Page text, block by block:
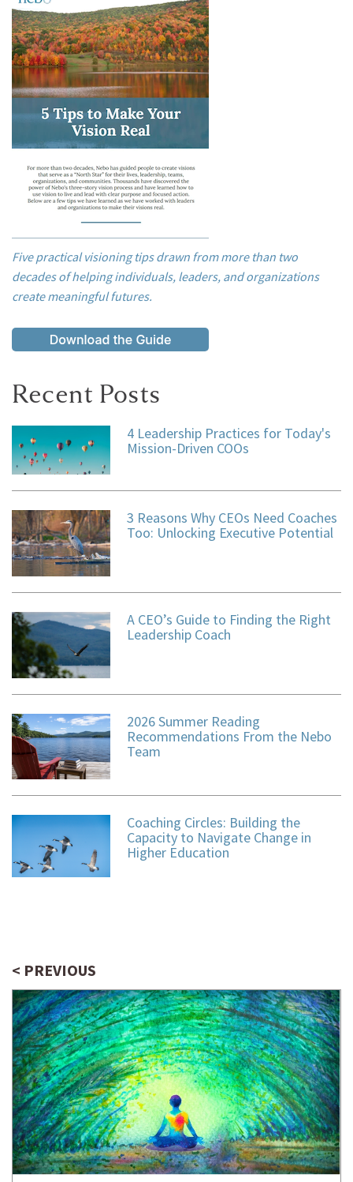
Five practical visioning tips drawn from more than two
decades of helping individuals, leaders, and organizations
create meaningful futures.
Recent Posts
4 Leadership Practices for Today's
Mission-Driven COOs
3 Reasons Why CEOs Need Coaches
Too: Unlocking Executive Potential
A CEO’s Guide to Finding the Right
Leadership Coach
2026 Summer Reading
Recommendations From the Nebo
Team
Coaching Circles: Building the
Capacity to Navigate Change in
Higher Education
< PREVIOUS